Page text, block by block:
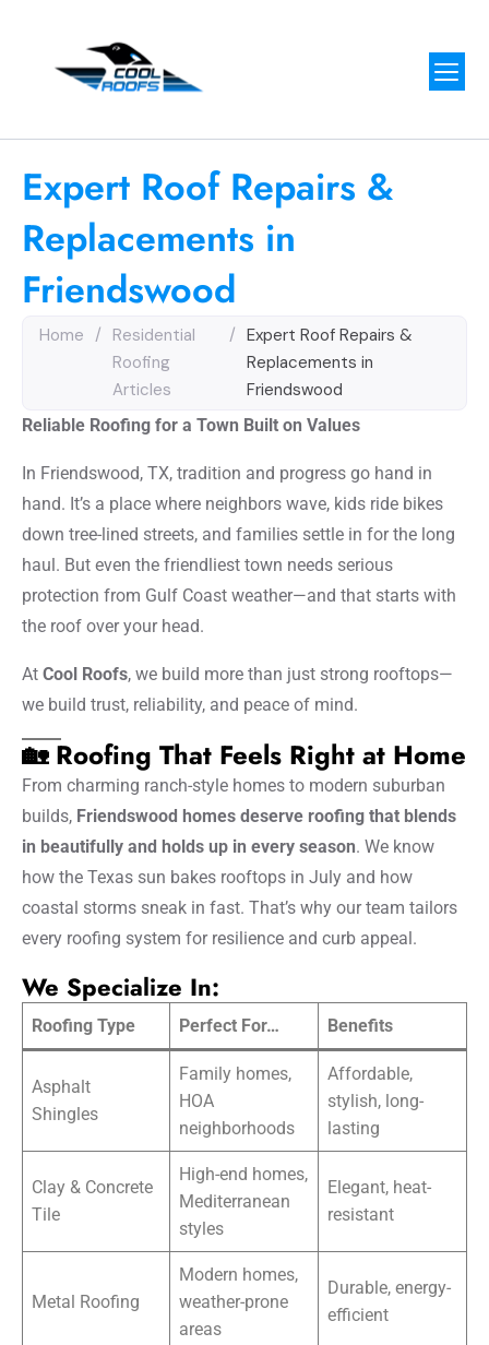
Expert Roof Repairs &
Replacements in
Friendswood
Home / Residential
Roofing
Articles
/ Expert Roof Repairs &
Replacements in
Friendswood
Reliable Roofing for a Town Built on Values
In Friendswood, TX, tradition and progress go hand in
hand. It’s a place where neighbors wave, kids ride bikes
down tree-lined streets, and families settle in for the long
haul. But even the friendliest town needs serious
protection from Gulf Coast weather—and that starts with
the roof over your head.
At Cool Roofs, we build more than just strong rooftops—
we build trust, reliability, and peace of mind.
🏡 Roofing That Feels Right at Home
From charming ranch-style homes to modern suburban
builds, Friendswood homes deserve roofing that blends
in beautifully and holds up in every season. We know
how the Texas sun bakes rooftops in July and how
coastal storms sneak in fast. That’s why our team tailors
every roofing system for resilience and curb appeal.
We Specialize In:
Roofing Type Perfect For… Benefits
Asphalt
Shingles
Family homes,
HOA
neighborhoods
Affordable,
stylish, long-
lasting
Clay & Concrete
Tile
High-end homes,
Mediterranean
styles
Elegant, heat-
resistant
Metal Roofing
Modern homes,
weather-prone
areas
Durable, energy-
efficient